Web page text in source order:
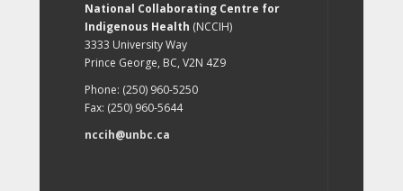
National Collaborating Centre for
Indigenous Health (NCCIH)
3333 University Way
Prince George, BC, V2N 4Z9
Phone: (250) 960-5250
Fax: (250) 960-5644
nccih@unbc.ca